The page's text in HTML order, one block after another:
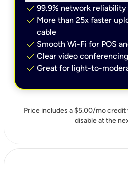
check 99.9% network reliability
check More than 25x faster
cable
check Smooth Wi-Fi for POS
check Clear video conferencing
check Great for light-to-
Price includes a $5.00/mo
disable at the